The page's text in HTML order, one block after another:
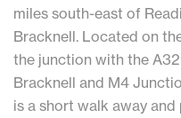
miles south-east of
Bracknell. Located on
the junction with the
Bracknell and M4
is a short walk away